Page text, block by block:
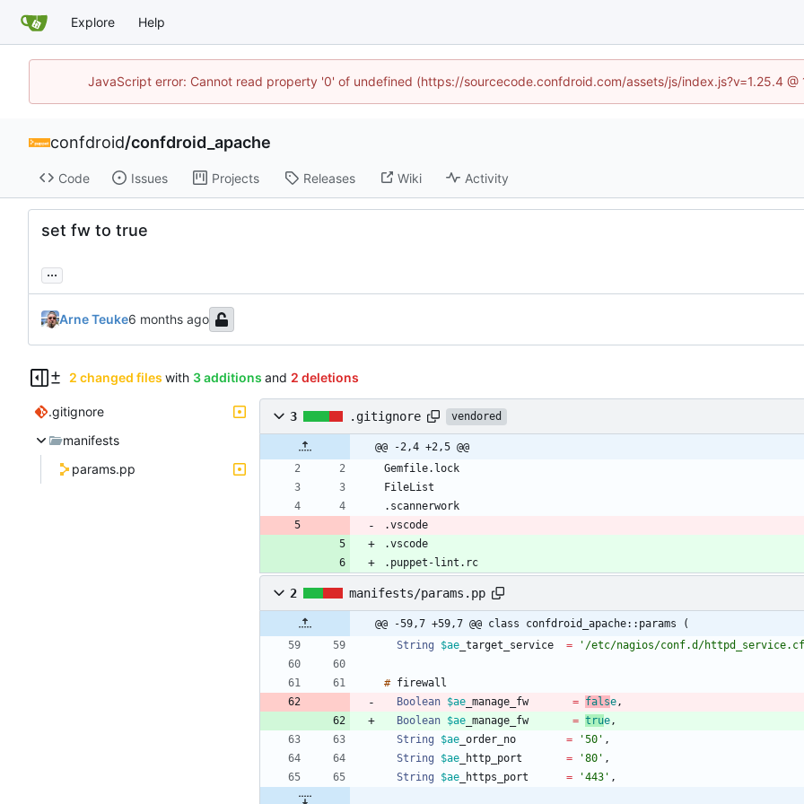
Explore Help
JavaScript error: Cannot read property '0' of undefined (https://sourcecode.confdroid.com/assets/js/index.js?v=1.25.4 @
confdroid/confdroid_apache
Code Issues Projects Releases Wiki Activity
set fw to true
...
Arne Teuke
2 changed files with 3 additions and 2 deletions
.gitignore
manifests
params.pp
3 .gitignore vendored
@@ -2,4 +2,5 @@
.vscode
.vscode
.puppet-lint.rc
2 manifests/params.pp
@@ -59,7 +59,7 @@ class confdroid_apache::params (
String
$ae _target_service = '/etc/nagios/conf.d/
#
Boolean $ae _manage_fw = false,
Boolean $ae _manage_fw = true,
String
$ae _order_no = '50' ,
String
$ae _http_port = '80' ,
String
$ae _https_port = '443' ,